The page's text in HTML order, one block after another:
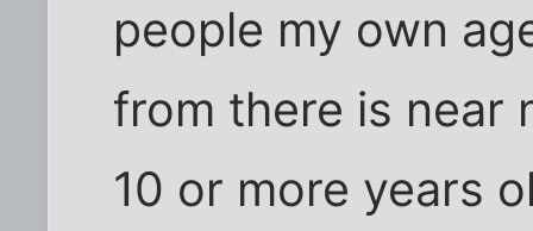
people my own
from there is near
10 or more years